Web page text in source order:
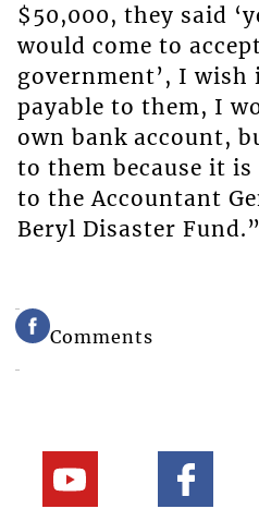
$50,000, they said
would come to
government’, I wish
payable to them, I
own bank account,
to them because it is
to the Accountant
Beryl Disaster Fund.”
Comments